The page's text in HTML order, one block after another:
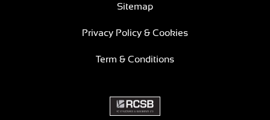
Sitemap
Privacy Policy & Cookies
Term & Conditions